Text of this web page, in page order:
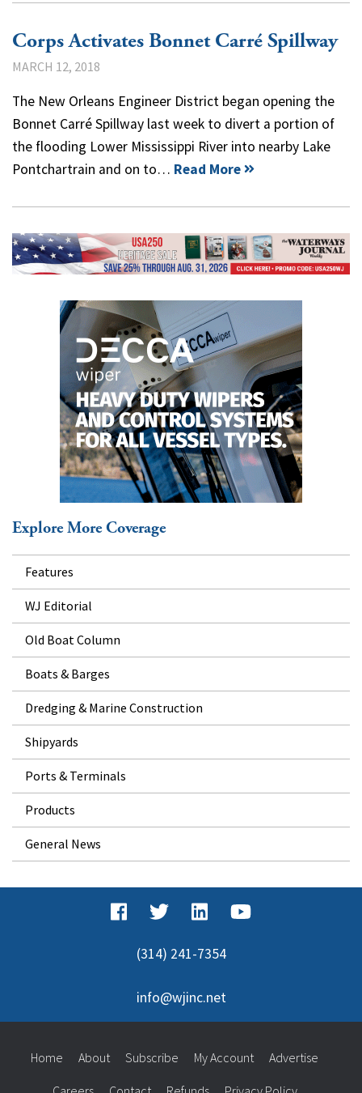
Corps Activates Bonnet Carré Spillway
MARCH 12, 2018
The New Orleans Engineer District began opening the
Bonnet Carré Spillway last week to divert a portion of
the flooding Lower Mississippi River into nearby Lake
Pontchartrain and on to… Read More
Explore More Coverage
Features
WJ Editorial
Old Boat Column
Boats & Barges
Dredging & Marine Construction
Shipyards
Ports & Terminals
Products
General News
(314) 241-7354
info@wjinc.net
Home About Subscribe My Account Advertise